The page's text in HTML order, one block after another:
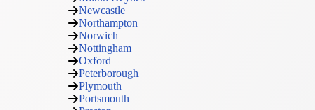
Newcastle
Northampton
Norwich
Nottingham
Oxford
Peterborough
Plymouth
Portsmouth